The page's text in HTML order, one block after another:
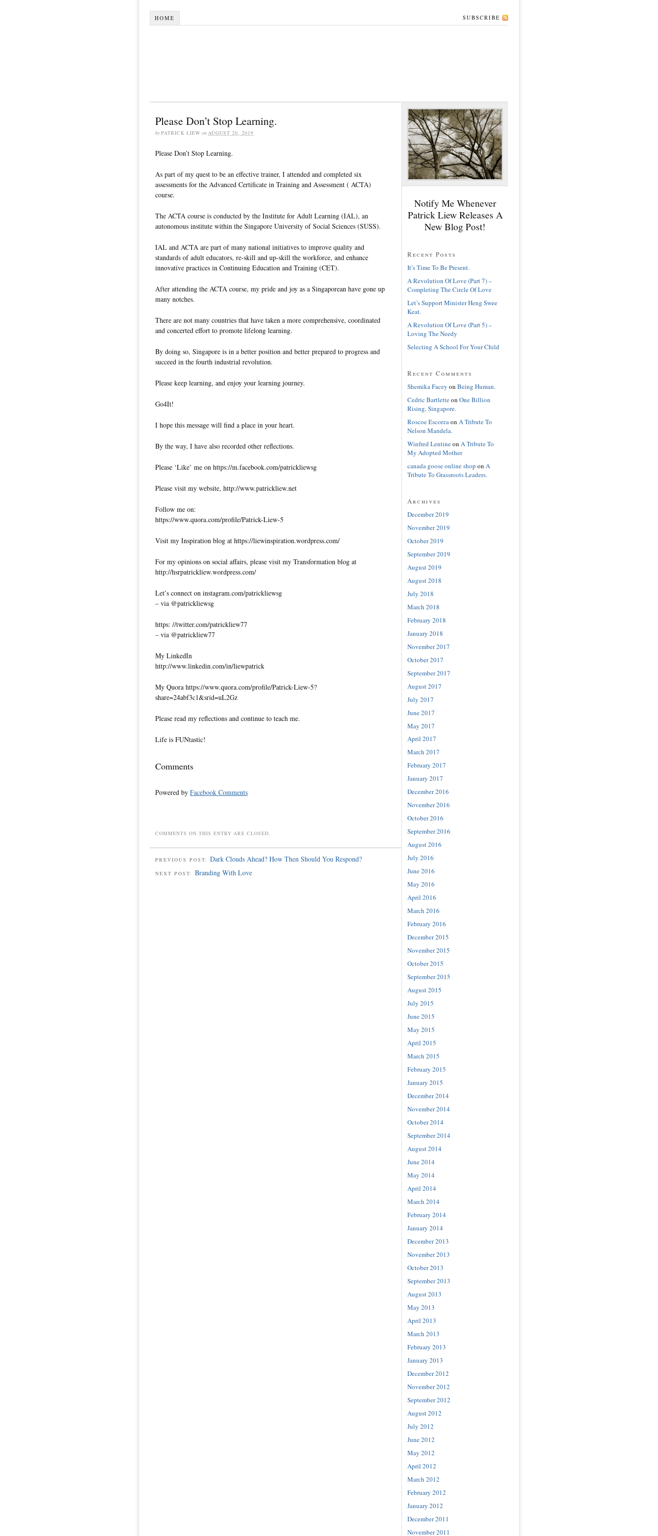
HOME SUBSCRIBE
Please Don’t Stop Learning.
by PATRICK LIEW on AUGUST 20, 2019
Please Don’t Stop Learning.
As part of my quest to be an effective trainer, I attended and completed six
assessments for the Advanced Certificate in Training and Assessment ( ACTA)
course.
The ACTA course is conducted by the Institute for Adult Learning (IAL), an
autonomous institute within the Singapore University of Social Sciences (SUSS).
IAL and ACTA are part of many national initiatives to improve quality and
standards of adult educators, re-skill and up-skill the workforce, and enhance
innovative practices in Continuing Education and Training (CET).
After attending the ACTA course, my pride and joy as a Singaporean have gone up
many notches.
There are not many countries that have taken a more comprehensive, coordinated
and concerted effort to promote lifelong learning.
By doing so, Singapore is in a better position and better prepared to progress and
succeed in the fourth industrial revolution.
Please keep learning, and enjoy your learning journey.
Go4It!
I hope this message will find a place in your heart.
By the way, I have also recorded other reflections.
Please ‘Like’ me on https://m.facebook.com/patrickliewsg
Please visit my website, http://www.patrickliew.net
Follow me on:
https://www.quora.com/profile/Patrick-Liew-5
Visit my Inspiration blog at https://liewinspiration.wordpress.com/
For my opinions on social affairs, please visit my Transformation blog at
http://hsrpatrickliew.wordpress.com/
Let’s connect on instagram.com/patrickliewsg
– via @patrickliewsg
https: //twitter.com/patrickliew77
– via @patrickliew77
My LinkedIn
http://www.linkedin.com/in/liewpatrick
My Quora https://www.quora.com/profile/Patrick-Liew-5?
share=24abf3c1&srid=uL2Gz
Please read my reflections and continue to teach me.
Life is FUNtastic!
Comments
Powered by Facebook Comments
COMMENTS ON THIS ENTRY ARE CLOSED.
PREVIOUS POST: Dark Clouds Ahead? How Then Should You Respond?
NEXT POST: Branding With Love
Notify Me Whenever
Patrick Liew Releases A
New Blog Post!
Recent Posts
It’s Time To Be Present.
A Revolution Of Love (Part 7) –
Completing The Circle Of Love
Let’s Support Minister Heng Swee
Keat.
A Revolution Of Love (Part 5) –
Loving The Needy
Selecting A School For Your Child
Recent Comments
Shemika Facey on Being Human.
Cedric Bartletteon One Billion
Rising, Singapore.
Roscoe Escorzaon A Tribute To
Nelson Mandela.
Winfred Lentineon A Tribute To
My Adopted Mother
canada goose online shop on A
Tribute To Grassroots Leaders.
Archives
December 2019
November 2019
October 2019
September 2019
August 2019
August 2018
July 2018
March 2018
February 2018
January 2018
November 2017
October 2017
September 2017
August 2017
July 2017
June 2017
May 2017
April 2017
March 2017
February 2017
January 2017
December 2016
November 2016
October 2016
September 2016
August 2016
July 2016
June 2016
May 2016
April 2016
March 2016
February 2016
December 2015
November 2015
October 2015
September 2015
August 2015
July 2015
June 2015
May 2015
April 2015
March 2015
February 2015
January 2015
December 2014
November 2014
October 2014
September 2014
August 2014
June 2014
May 2014
April 2014
March 2014
February 2014
January 2014
December 2013
November 2013
October 2013
September 2013
August 2013
May 2013
April 2013
March 2013
February 2013
January 2013
December 2012
November 2012
September 2012
August 2012
July 2012
June 2012
May 2012
April 2012
March 2012
February 2012
January 2012
December 2011
November 2011